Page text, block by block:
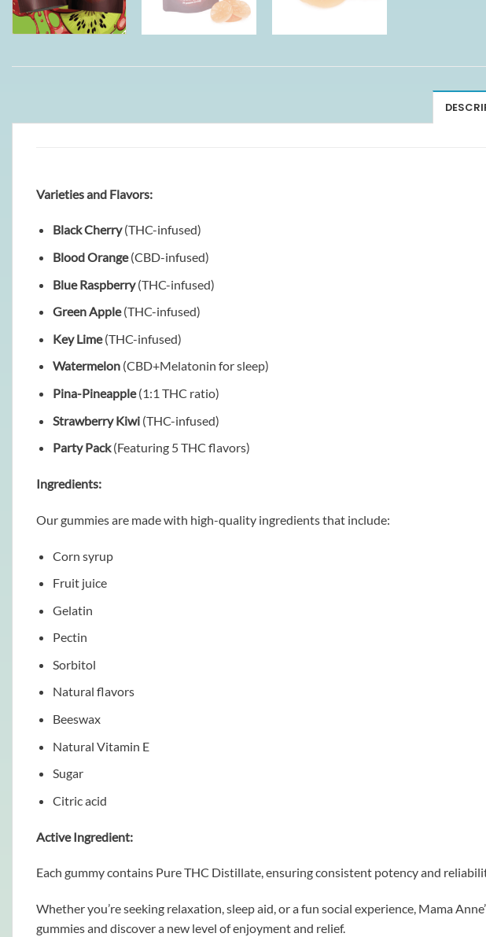
Varieties and Flavors:
Black Cherry(THC-infused)
Blood Orange(CBD-infused)
Blue Raspberry(THC-infused)
Green Apple(THC-infused)
Key Lime(THC-infused)
Watermelon(CBD+Melatonin for sleep)
Pina-Pineapple(1:1 THC ratio)
Strawberry Kiwi(THC-infused)
Party Pack(Featuring 5 THC flavors)
Ingredients:
Our gummies are made with high-quality ingredients that include:
Corn syrup
Fruit juice
Gelatin
Pectin
Sorbitol
Natural flavors
Beeswax
Natural Vitamin E
Sugar
Citric acid
Active Ingredient:
Each gummy contains Pure THC Distillate, ensuring consistent potency and
Whether you’re seeking relaxation, sleep aid, or a fun social experience, Mama
gummies and discover a new level of enjoyment and relief.